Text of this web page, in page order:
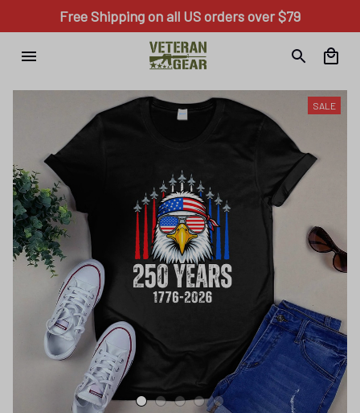
Free Shipping on all US orders over $79
SALE